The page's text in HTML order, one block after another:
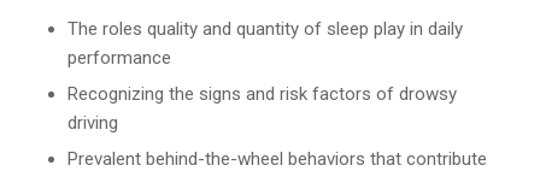
The roles quality and quantity of sleep play in daily
performance
Recognizing the signs and risk factors of drowsy
driving
Prevalent behind-the-wheel behaviors that contribute